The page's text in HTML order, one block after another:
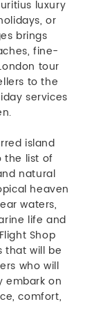
luxury
or
brings
fine-
tour
to the
services
island
the list of
natural
heaven
waters,
life and
Shop
that will be
who will
embark on
comfort,